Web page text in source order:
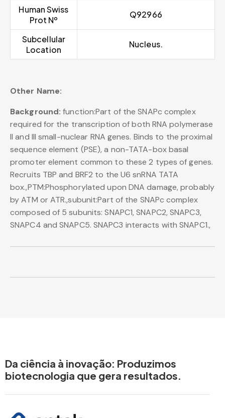
Human Swiss
Prot Nº
Q92966
Subcellular
Location
Nucleus.
Other Name:
Background: function:Part of the SNAPc complex
required for the transcription of both RNA polymerase
II and III small-nuclear RNA genes. Binds to the proximal
sequence element (PSE), a non-TATA-box basal
promoter element common to these 2 types of genes.
Recruits TBP and BRF2 to the U6 snRNA TATA
box.,PTM:Phosphorylated upon DNA damage, probably
by ATM or ATR.,subunit:Part of the SNAPc complex
composed of 5 subunits: SNAPC1, SNAPC2, SNAPC3,
SNAPC4 and SNAPC5. SNAPC3 interacts with SNAPC1.,
Da ciência à inovação: Produzimos
biotecnologia que gera resultados.